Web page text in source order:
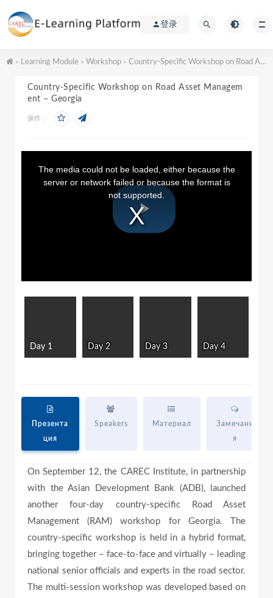
登录
> Learning Module > Workshop > Country-Specific Workshop on Road Asset Management – Georgia
Country-Specific Workshop on Road Asset Managem
ent – Georgia
操作：
P
l
V
i
d
e
The media could not be loaded, either because the
server or network failed or because the format is
not supported.
Day 1 Day 2 Day 3 Day 4
Презента
ция
Speakers Материал
Замечани
я
On September 12, the CAREC Institute, in partnership
with the Asian Development Bank (ADB), launched
another four-day country-specific Road Asset
Management (RAM) workshop for Georgia. The
country-specific workshop is held in a hybrid format,
bringing together – face-to-face and virtually – leading
national senior officials and experts in the road sector.
The multi-session workshop was developed based on